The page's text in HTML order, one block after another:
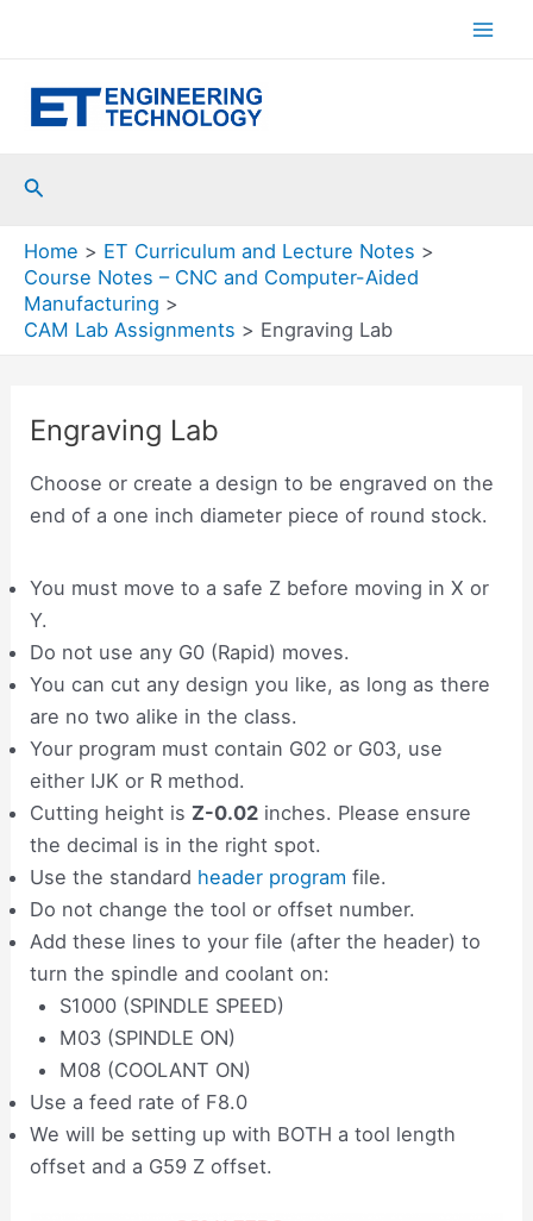
Search
Home
ET Curriculum and Lecture Notes
Course Notes – CNC and Computer-Aided
Manufacturing
CAM Lab Assignments
Engraving Lab
Engraving Lab
Choose or create a design to be engraved on the
end of a one inch diameter piece of round stock.
You must move to a safe Z before moving in X or
Y.
Do not use any G0 (Rapid) moves.
You can cut any design you like, as long as there
are no two alike in the class.
Your program must contain G02 or G03, use
either IJK or R method.
Cutting height is Z-0.02 inches. Please ensure
the decimal is in the right spot.
Use the standard header program file.
Do not change the tool or offset number.
Add these lines to your file (after the header) to
turn the spindle and coolant on:
S1000 (SPINDLE SPEED)
M03 (SPINDLE ON)
M08 (COOLANT ON)
Use a feed rate of F8.0
We will be setting up with BOTH a tool length
offset and a G59 Z offset.